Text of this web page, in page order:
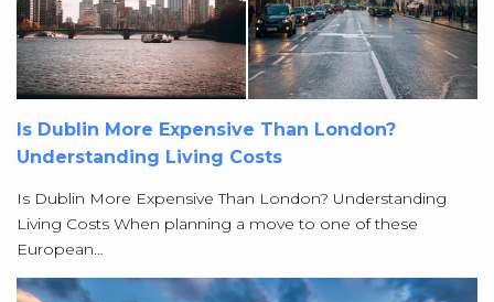
Is Dublin More Expensive Than London?
Understanding Living Costs
Is Dublin More Expensive Than London? Understanding
Living Costs When planning a move to one of these
European…